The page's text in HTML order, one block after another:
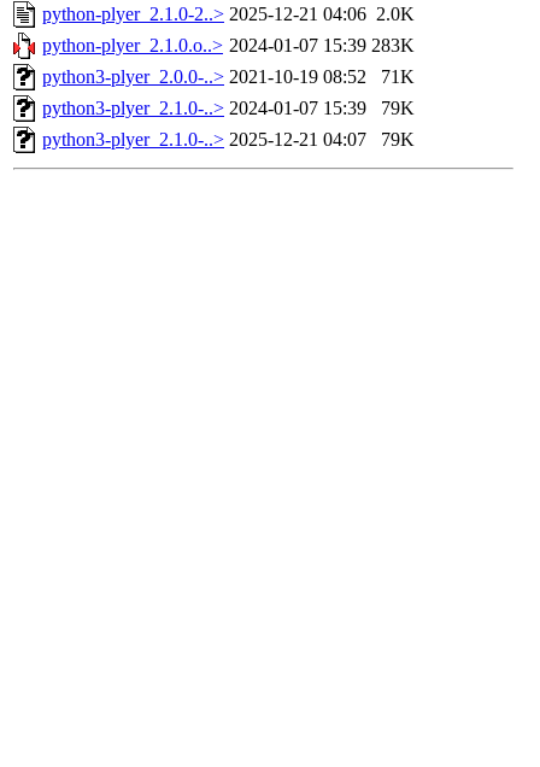
python-plyer_2.1.0-2..> 2025-12-21 04:06 2.0K
python-plyer_2.1.0.o..> 2024-01-07 15:39 283K
python3-plyer_2.0.0-..> 2021-10-19 08:52
71K
python3-plyer_2.1.0-..> 2024-01-07 15:39
79K
python3-plyer_2.1.0-..> 2025-12-21 04:07 79K